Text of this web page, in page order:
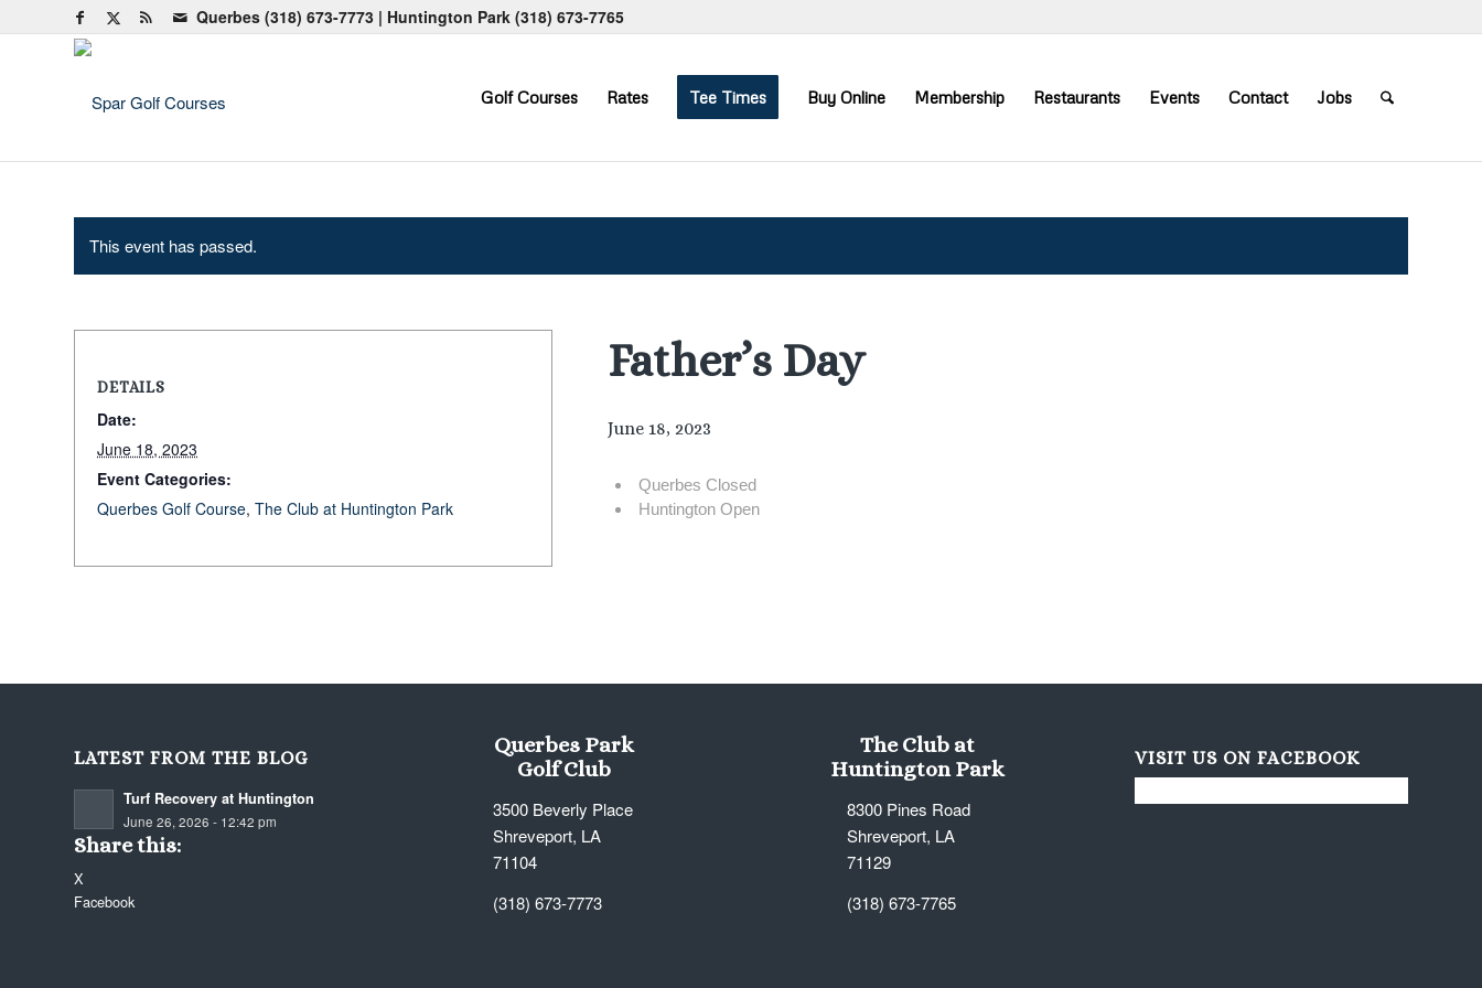
Querbes (318) 673-7773 | Huntington Park (318) 673-7765
Golf Courses Rates Tee Times Buy Online Membership Restaurants Events Contact Jobs
This event has passed.
Father’s Day
June 18, 2023
Querbes Closed
Huntington Open
DETAILS
Date:
June 18, 2023
Event Categories:
Querbes Golf Course, The Club at Huntington Park
LATEST FROM THE BLOG
Turf Recovery at Huntington
June 26, 2026 - 12:42 pm
Share this:
X
Facebook
Querbes Park
Golf Club
3500 Beverly Place
Shreveport, LA
71104
(318) 673-7773
The Club at
Huntington Park
8300 Pines Road
Shreveport, LA
71129
(318) 673-7765
VISIT US ON FACEBOOK